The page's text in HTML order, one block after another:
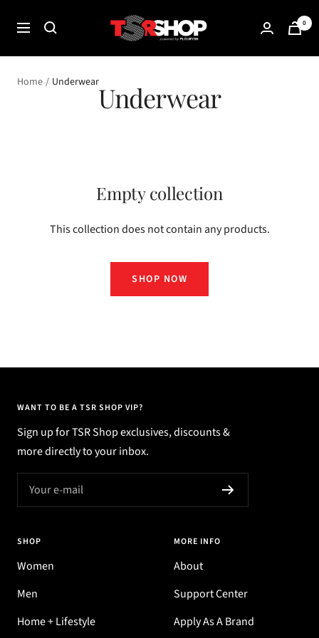
Navigation
The
Shade
Room
0
Home UnderwearUnderwear
Empty collection
This collection does not contain any products.
SHOP NOW
WANT TO BE A TSR SHOP VIP?
Sign up for TSR Shop exclusives, discounts &
more directly to your inbox.
Your e-mail
SHOP
Women
Men
Home + Lifestyle
MORE INFO
About
Support Center
Apply As A Brand